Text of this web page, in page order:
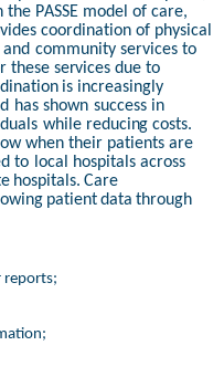
the PASSE model of care,
vides coordination of physical
and community servicesto
these services due to
dination is increasingly
d has shown success in
duals while reducing costs.
ow when theirpatients are
dto local hospitals across
e hospita ls. Care
owing patientdata through
reports;